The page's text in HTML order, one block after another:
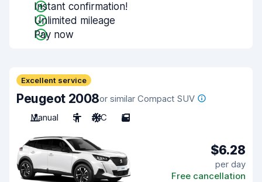
Instant confirmation!
Unlimited mileage
Pay now
Excellent service
Peugeot 2008or similar Compact SUV
Manual
5 A/C 5
$6.28
per day
Free cancellation